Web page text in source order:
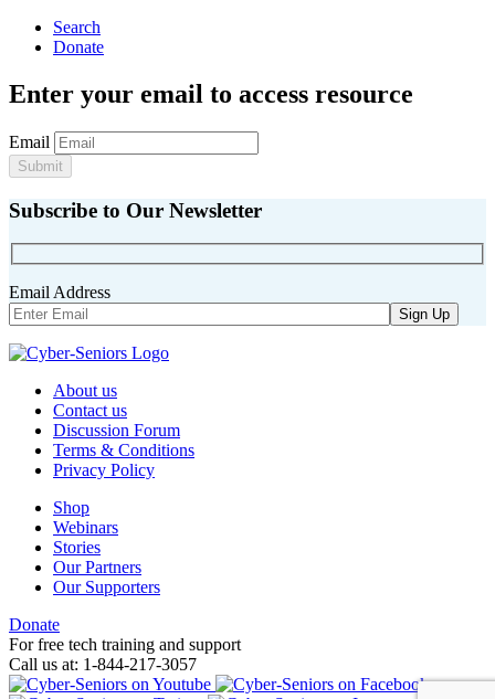
Search
Donate
Enter your email to access resource
Email
Submit
Subscribe to Our Newsletter
Email Address
About us
Contact us
Discussion Forum
Terms & Conditions
Privacy Policy
Shop
Webinars
Stories
Our Partners
Our Supporters
Donate
For free tech training and support
Call us at: 1-844-217-3057